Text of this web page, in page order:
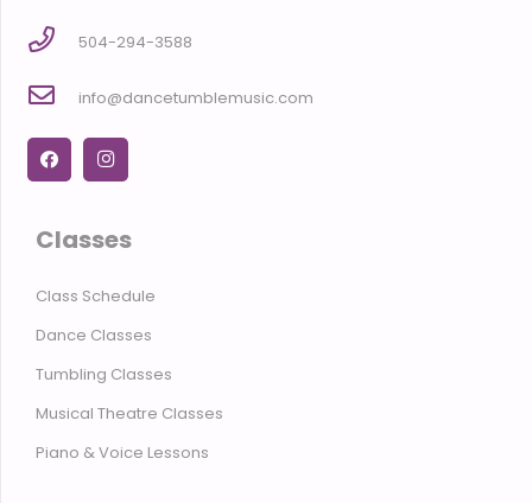
504-294-3588
info@dancetumblemusic.com
Classes
Class Schedule
Dance Classes
Tumbling Classes
Musical Theatre Classes
Piano & Voice Lessons